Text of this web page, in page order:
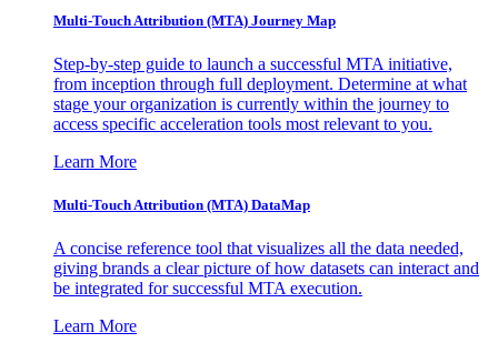
Multi-Touch Attribution (MTA) Journey Map
Step-by-step guide to launch a successful MTA initiative,
from inception through full deployment. Determine at what
stage your organization is currently within the journey to
access specific acceleration tools most relevant to you.
Learn More
Multi-Touch Attribution (MTA) DataMap
A concise reference tool that visualizes all the data needed,
giving brands a clear picture of how datasets can interact and
be integrated for successful MTA execution.
Learn More